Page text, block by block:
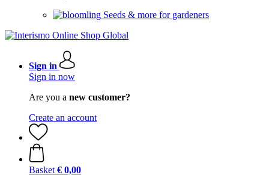
Seeds & more for gardeners
Sign in
Sign in now
Are you a new customer?
Create an account
Basket € 0,00